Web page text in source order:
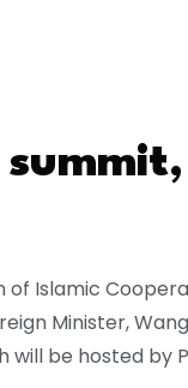
Islamic
Minister,
will be hosted by